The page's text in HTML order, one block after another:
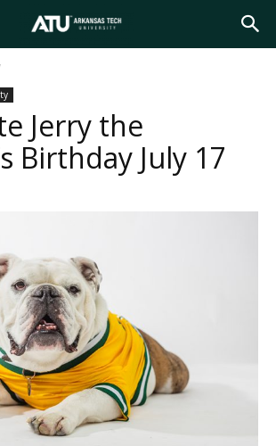
Jerry the
Birthday July 17